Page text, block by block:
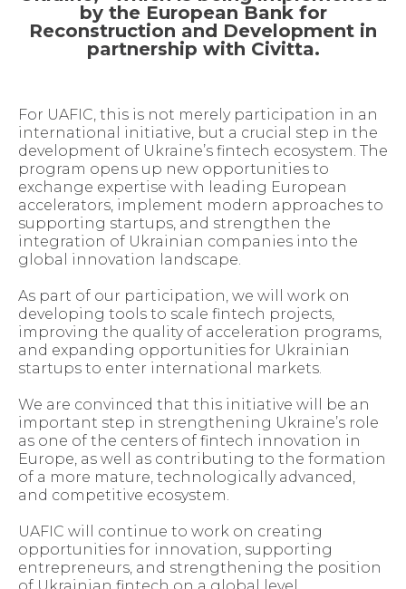
by the European Bank for
Reconstruction and Development in
partnership with Civitta.
For UAFIC, this is not merely participation in an
international initiative, but a crucial step in the
development of Ukraine’s fintech ecosystem. The
program opens up new opportunities to
exchange expertise with leading European
accelerators, implement modern approaches to
supporting startups, and strengthen the
integration of Ukrainian companies into the
global innovation landscape.
As part of our participation, we will work on
developing tools to scale fintech projects,
improving the quality of acceleration programs,
and expanding opportunities for Ukrainian
startups to enter international markets.
We are convinced that this initiative will be an
important step in strengthening Ukraine’s role
as one of the centers of fintech innovation in
Europe, as well as contributing to the formation
of a more mature, technologically advanced,
and competitive ecosystem.
UAFIC will continue to work on creating
opportunities for innovation, supporting
entrepreneurs, and strengthening the position